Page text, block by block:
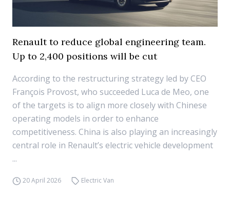
Renault to reduce global engineering team.
Up to 2,400 positions will be cut
According to the restructuring strategy led by CEO
François Provost, who succeeded Luca de Meo, one
of the targets is to align more closely with Chinese
operating models in order to enhance
competitiveness. China is also playing an increasingly
central role in Renault’s electric vehicle development
...
20 April 2026 Electric Van